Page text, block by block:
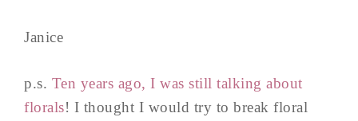
Janice
p.s. Ten years ago, I was still talking about
florals! I thought I would try to break floral